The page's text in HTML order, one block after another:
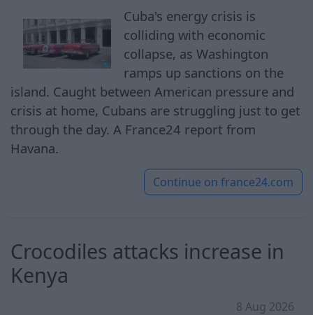
Cuba's energy crisis is
colliding with economic
collapse, as Washington
ramps up sanctions on the
island. Caught between American pressure and
crisis at home, Cubans are struggling just to get
through the day. A France24 report from
Havana.
Continue on france24.com
Crocodiles attacks increase in
Kenya
8 Aug 2026